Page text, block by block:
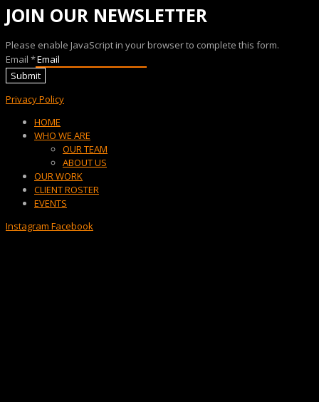
JOIN OUR NEWSLETTER
Please enable JavaScript in your browser to complete this form.
Email *
Submit
Privacy Policy
Menu
HOME
WHO WE ARE
OUR TEAM
ABOUT US
OUR WORK
CLIENT ROSTER
EVENTS
Instagram Facebook